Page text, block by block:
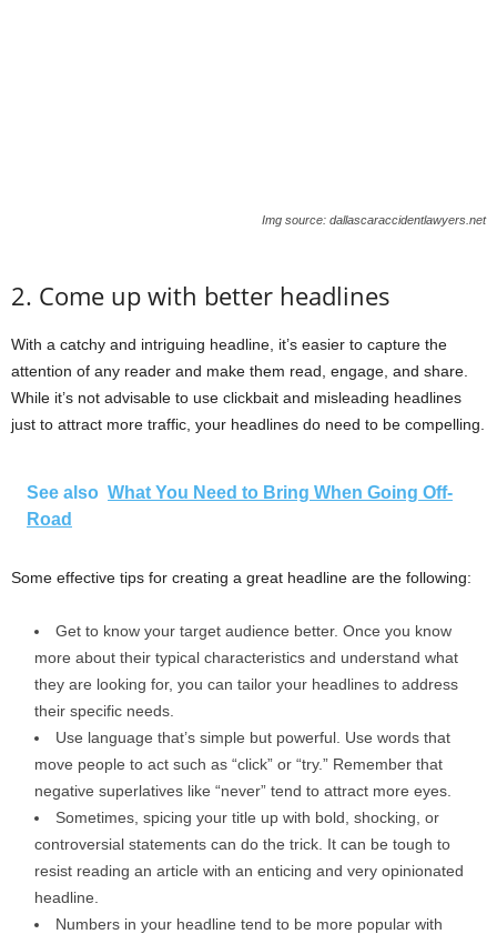
Img source: dallascaraccidentlawyers.net
2. Come up with better headlines
With a catchy and intriguing headline, it’s easier to capture the
attention of any reader and make them read, engage, and share.
While it’s not advisable to use clickbait and misleading headlines
just to attract more traffic, your headlines do need to be compelling.
See also What You Need to Bring When Going Off-
Road
Some effective tips for creating a great headline are the following:
Get to know your target audience better. Once you know
more about their typical characteristics and understand what
they are looking for, you can tailor your headlines to address
their specific needs.
Use language that’s simple but powerful. Use words that
move people to act such as “click” or “try.” Remember that
negative superlatives like “never” tend to attract more eyes.
Sometimes, spicing your title up with bold, shocking, or
controversial statements can do the trick. It can be tough to
resist reading an article with an enticing and very opinionated
headline.
Numbers in your headline tend to be more popular with